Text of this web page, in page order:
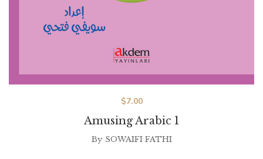
Amusing Arabic 1
$7.00
By SOWAIFI FATHI